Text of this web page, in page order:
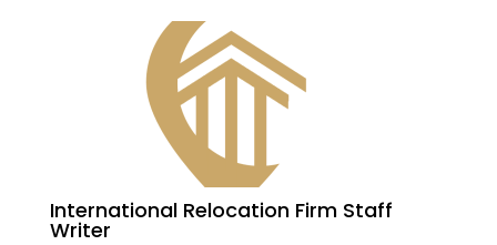
International Relocation Firm Staff
Writer